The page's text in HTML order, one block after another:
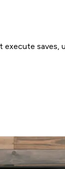
saves,